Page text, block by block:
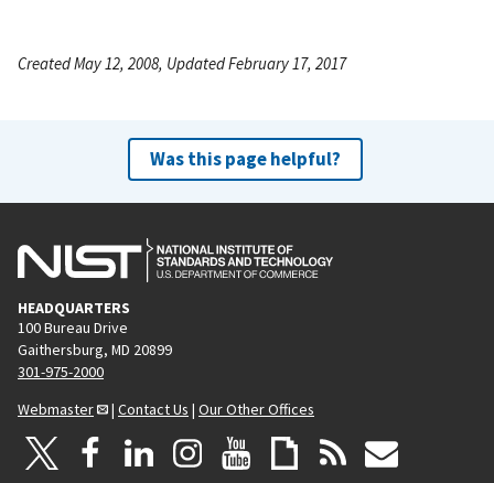
Created May 12, 2008, Updated February 17, 2017
Was this page helpful?
HEADQUARTERS
100 Bureau Drive
Gaithersburg, MD 20899
301-975-2000
Webmaster
| Contact Us | Our Other Offices